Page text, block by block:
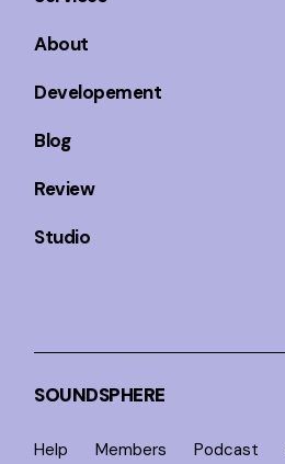
About
Developement
Blog
Review
Studio
SOUNDSPHERE
Help Members Podcast